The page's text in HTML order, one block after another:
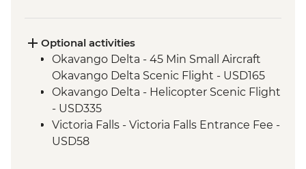
Optional activities
Okavango Delta - 45 Min Small Aircraft
Okavango Delta Scenic Flight - USD165
Okavango Delta - Helicopter Scenic Flight
- USD335
Victoria Falls - Victoria Falls Entrance Fee -
USD58